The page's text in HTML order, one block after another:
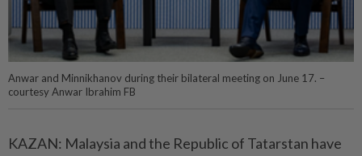
Anwar and Minnikhanov during their bilateral meeting on June 17. –
courtesy Anwar Ibrahim FB
KAZAN: Malaysia and the Republic of Tatarstan have